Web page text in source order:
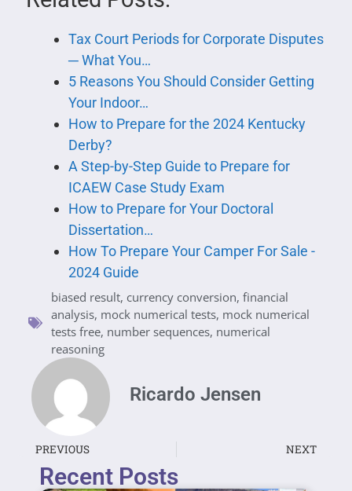
Tax Court Periods for Corporate Disputes
─ What You…
5 Reasons You Should Consider Getting
Your Indoor…
How to Prepare for the 2024 Kentucky
Derby?
A Step-by-Step Guide to Prepare for
ICAEW Case Study Exam
How to Prepare for Your Doctoral
Dissertation…
How To Prepare Your Camper For Sale -
2024 Guide
biased result, currency conversion, financial
analysis, mock numerical tests, mock numerical
tests free, number sequences, numerical
reasoning
Ricardo Jensen
PREVIOUS NEXT
Recent Posts